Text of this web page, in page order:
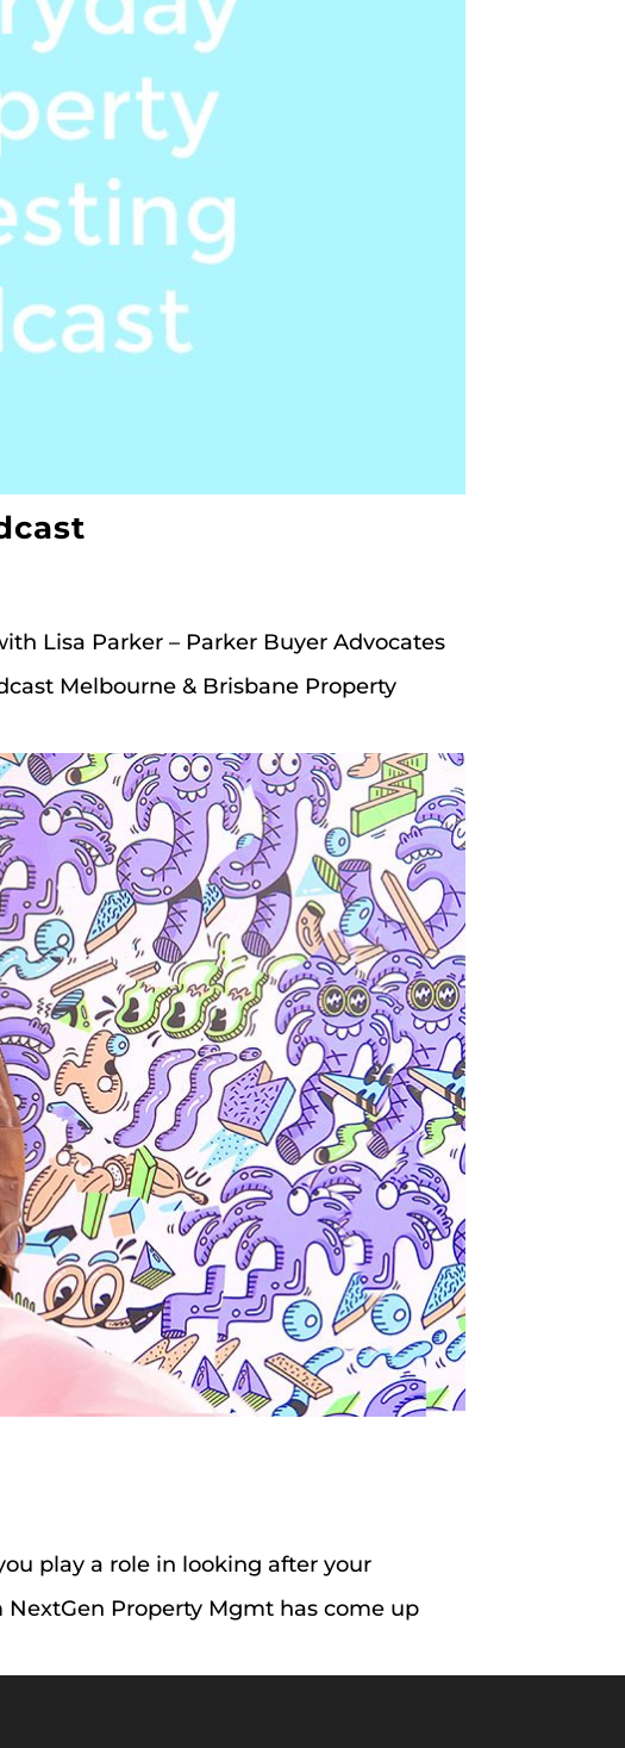
Lisa Parker – Parker Buyer Advocates
Melbourne & Brisbane Property
play a role in looking after your
Property Mgmt has come up